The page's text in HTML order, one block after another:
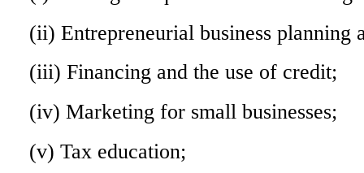
(ii) Entrepreneurial business planning
(iii) Financing and the use of credit;
(iv) Marketing for small businesses;
(v) Tax education;